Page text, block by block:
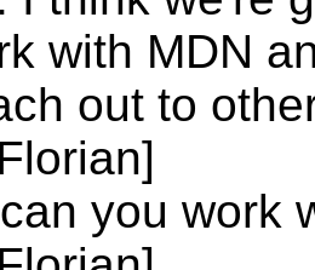
with MDN
out to
you work